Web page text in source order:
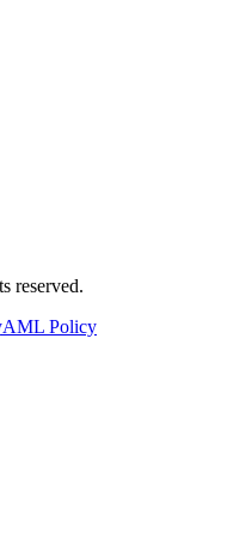
reserved.
AML Policy